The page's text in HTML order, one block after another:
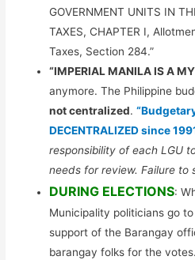
GOVERNMENT UNITS IN
TAXES, CHAPTER I,
Taxes, Section 284.”
“IMPERIAL MANILA IS A
anymore. The Philippine
not centralized.
DECENTRALIZED since
responsibility of each LGU
needs for review. Failure to
DURING ELECTIONS:
Municipality politicians go
support of the Barangay
barangay folks for the